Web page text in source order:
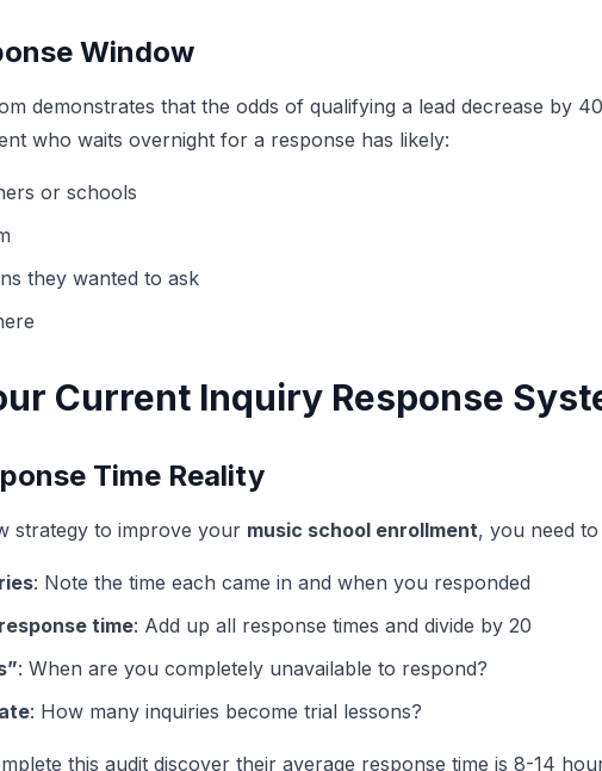
Window
demonstrates that the odds of qualifying a lead decrease by
who waits overnight for a response has likely:
or schools
they wanted to ask
Current Inquiry Response
Time Reality
strategy to improve your music school enrollment, you need
: Note the time each came in and when you responded
time: Add up all response times and divide by 20
: When are you completely unavailable to respond?
: How many inquiries become trial lessons?
this audit discover their average response time is 8-14